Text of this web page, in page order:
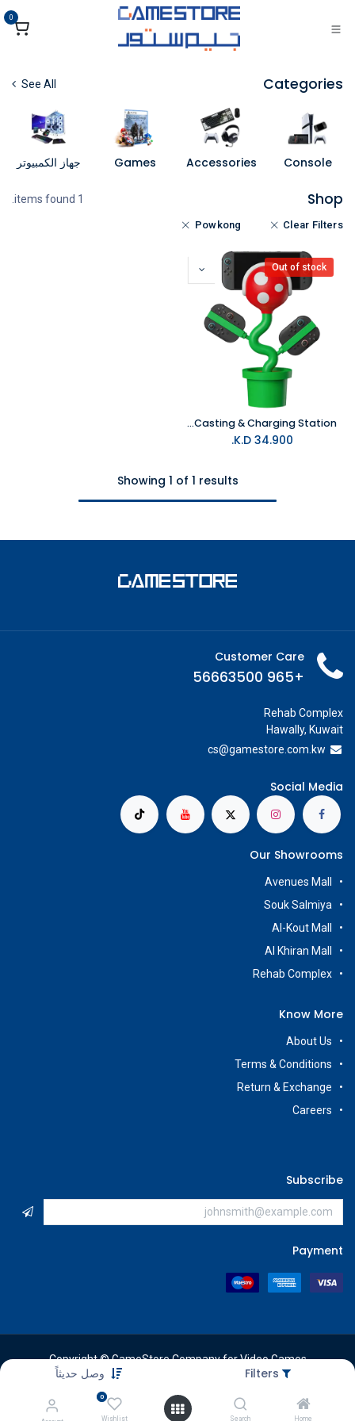
تخطي للذهاب إلى المحتوى
Filters وصل حديثاً
Home
Search
0
Wishlist
0
Categories
See All
Console
Accessories
Games جهاز الكمبيوتر
Shop
1 items found.
Clear Filters
Powkong
Out of stock
Powkong Piranha for Switch 2 All-in-One Screen Casting & Charging Station
34.900
K.D.
Showing 1 of 1 results
Customer Care
+965 56663500
Rehab Complex
Hawally, Kuwait
cs@gamestore.com.kw
Social Media
Our Showrooms
Avenues Mall
Souk Salmiya
Al-Kout Mall
Al Khiran Mall
Rehab Complex
Know More
About Us
Terms & Conditions
Return & Exchange
Careers
Subscribe
Payment
Copyright © GameStore Company for Video Games